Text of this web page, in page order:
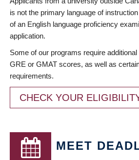
is not the primary language of
of an English language proficiency
application.
Some of our programs require
GRE or GMAT scores, as well as
requirements.
CHECK YOUR
MEET